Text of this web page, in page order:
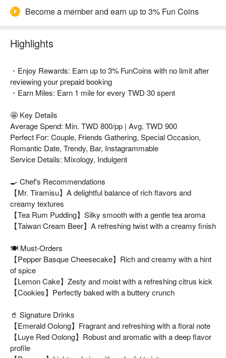
Become a member and earn up to 3% Fun Coins
Highlights
・Enjoy Rewards: Earn up to 3% FunCoins with no limit after
reviewing your prepaid booking
・Earn Miles: Earn 1 mile for every TWD 30 spent
🤩 Key Details
Average Spend: Min. TWD 800/pp | Avg. TWD 900
Perfect For: Couple, Friends Gathering, Special Occasion,
Romantic Date, Trendy, Bar, Instagrammable
Service Details: Mixology, Indulgent
🍳 Chef's Recommendations
【Mr. Tiramisu】A delightful balance of rich flavors and
creamy textures
【Tea Rum Pudding】Silky smooth with a gentle tea aroma
【Taiwan Cream Beer】A refreshing twist with a creamy finish
🍽️ Must-Orders
【Pepper Basque Cheesecake】Rich and creamy with a hint
of spice
【Lemon Cake】Zesty and moist with a refreshing citrus kick
【Cookies】Perfectly baked with a buttery crunch
🥤 Signature Drinks
【Emerald Oolong】Fragrant and refreshing with a floral note
【Luye Red Oolong】Robust and aromatic with a deep flavor
profile